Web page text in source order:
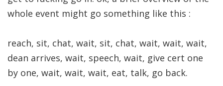
whole event might go something like this :
reach, sit, chat, wait, sit, chat, wait, wait, wait,
dean arrives, wait, speech, wait, give cert one
by one, wait, wait, wait, eat, talk, go back.